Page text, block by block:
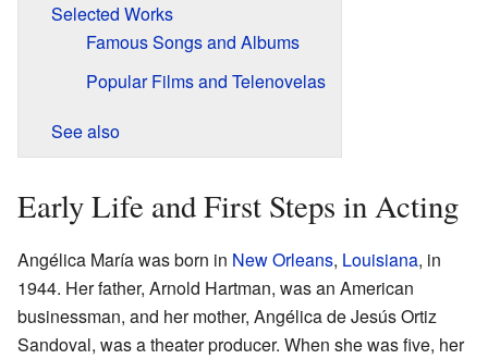
Selected Works
Famous Songs and Albums
Popular Films and Telenovelas
See also
Early Life and First Steps in Acting
Angélica María was born in New Orleans, Louisiana, in
1944. Her father, Arnold Hartman, was an American
businessman, and her mother, Angélica de Jesús Ortiz
Sandoval, was a theater producer. When she was five, her